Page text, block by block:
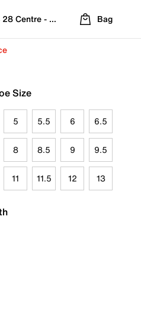
Centre - Refreshed Location
Bag
Size
5 5.5 6 6.5
8 8.5 9 9.5
11 11.5 12 13